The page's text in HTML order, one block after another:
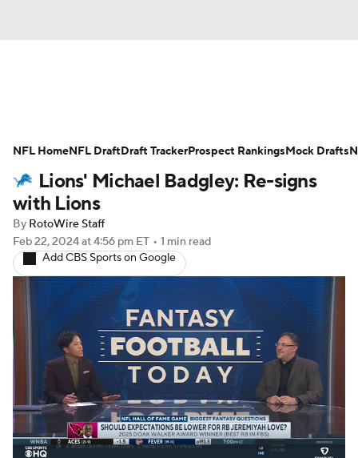
Avg. Draft Positions Roster Trends
Stats Depth Charts Player News
Player Search
Fantasy Football Today Fantasy Hub
Fantasy Games
Lions' Michael Badgley: Re-signs
with Lions
By RotoWire Staff
Feb 22, 2024at 4:56 pm ET • 1 min read
Add CBS Sports on Google
NFL HomeNFL DraftDraft TrackerProspect RankingsMock Drafts